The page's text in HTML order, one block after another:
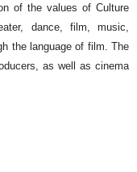
of the values of Culture
dance, film, music,
the language of film. The
as well as cinema